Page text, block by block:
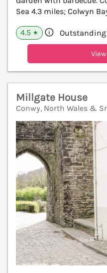
Sea 4.3 miles; Colwyn
4.5 ★ Outstanding
Millgate House
Conwy, North Wales &